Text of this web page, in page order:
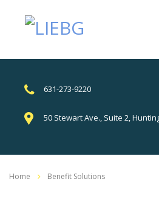
631-273-9220
50 Stewart Ave., Suite 2,
Home Benefit Solutions